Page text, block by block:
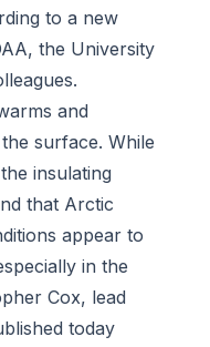
to a new
the University
and
surface. While
insulating
that Arctic
appear to
in the
Cox, lead
today